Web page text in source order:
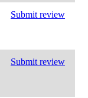
Submit review
Submit review